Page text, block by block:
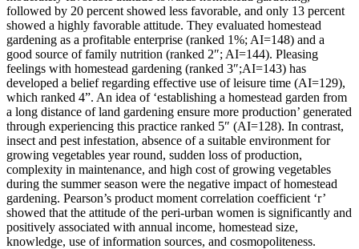
followed by 20 percent showed less favorable, and only 13 percent
showed a highly favorable attitude. They evaluated homestead
gardening as a profitable enterprise (ranked 1%; AI=148) and a
good source of family nutrition (ranked 2″; AI=144). Pleasing
feelings with homestead gardening (ranked 3″;AI=143) has
developed a belief regarding effective use of leisure time (AI=129),
which ranked 4”. An idea of ‘establishing a homestead garden from
a long distance of land gardening ensure more production’ generated
through experiencing this practice ranked 5″ (AI=128). In contrast,
insect and pest infestation, absence of a suitable environment for
growing vegetables year round, sudden loss of production,
complexity in maintenance, and high cost of growing vegetables
during the summer season were the negative impact of homestead
gardening. Pearson’s product moment correlation coefficient ‘r’
showed that the attitude of the peri-urban women is significantly and
positively associated with annual income, homestead size,
knowledge, use of information sources, and cosmopoliteness.